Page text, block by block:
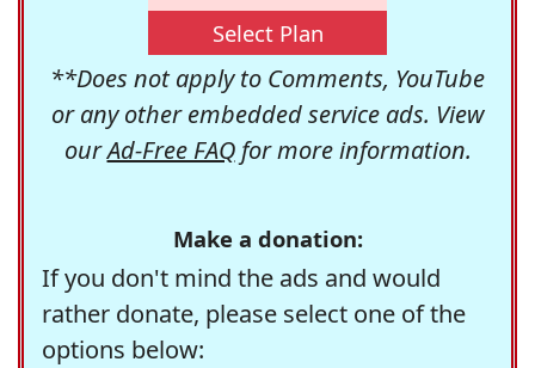
Select Plan
**Does not apply to Comments, YouTube
or any other embedded service ads. View
ourAd-Free FAQfor more information.
Make a donation:
If you don't mind the ads and would
rather donate, please select one of the
options below: